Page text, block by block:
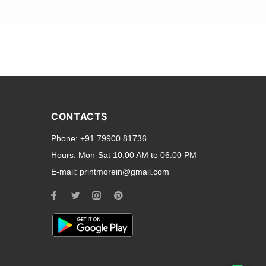
smartphone brands
to all ports and buttons.
for every model, our
you need a full-
CONTACTS
Phone: +91 79900 81736
Hours: Mon-Sat 10:00 AM to 06:00 PM
E-mail: printmorein@gmail.com